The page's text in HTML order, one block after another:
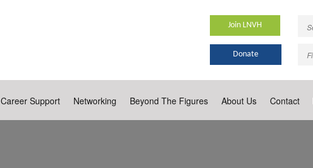
Join LNVH
Donate
Career Support Networking Beyond The Figures About Us Contact